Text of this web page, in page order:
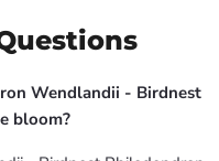
Wendlandii - Birdnest
bloom?